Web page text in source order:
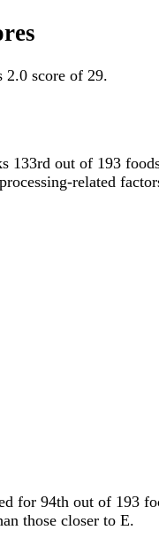
2.0 score of 29.
133rd out of 193
related
for 94th out of 193
those closer to E.